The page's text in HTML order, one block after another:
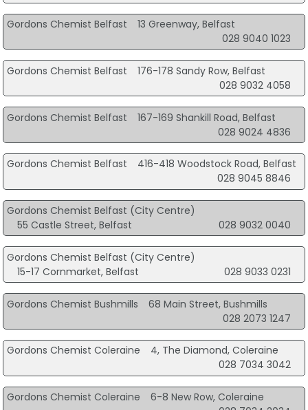
Gordons Chemist Belfast
13 Greenway, Belfast
028 9040 1023
Gordons Chemist Belfast
176-178 Sandy Row, Belfast
028 9032 4058
Gordons Chemist Belfast
167-169 Shankill Road, Belfast
028 9024 4836
Gordons Chemist Belfast
416-418 Woodstock Road, Belfast
028 9045 8846
Gordons Chemist Belfast (City Centre)
55 Castle Street, Belfast
028 9032 0040
Gordons Chemist Belfast (City Centre)
15-17 Cornmarket, Belfast
028 9033 0231
Gordons Chemist Bushmills
68 Main Street, Bushmills
028 2073 1247
Gordons Chemist Coleraine
4, The Diamond, Coleraine
028 7034 3042
Gordons Chemist Coleraine
6-8 New Row, Coleraine